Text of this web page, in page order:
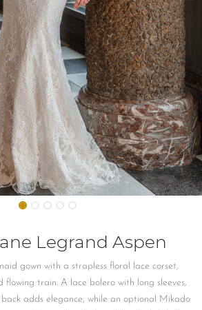
Legrand Aspen
gown with a strapless floral lace corset,
flowing train. A lace bolero with long sleeves,
adds elegance, while an optional Mikado